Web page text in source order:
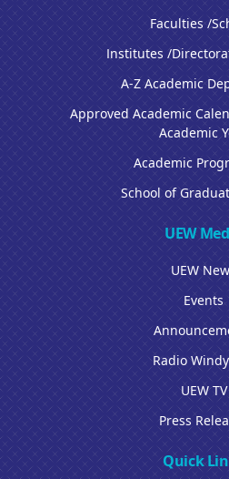
Faculties /
Institutes /
A-Z Academic
Approved Academic
Academic
Academic
School of
UEW
UEW
Events
Radio
UEW TV
Press
Quick